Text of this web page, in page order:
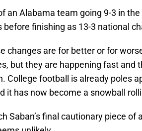
an Alabama team going 9-3 in
before finishing as 13-3 national
changes are for better or for
but they are happening fast and
College football is already poles
it has now become a snowball
Saban’s final cautionary piece